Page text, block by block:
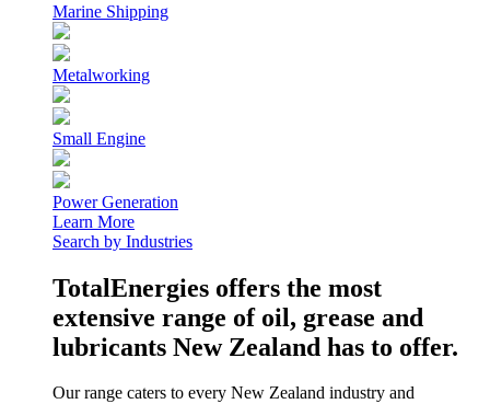
Marine Shipping
Metalworking
Small Engine
Power Generation
Learn More
Search by Industries
TotalEnergies offers the most
extensive range of oil, grease and
lubricants New Zealand has to offer.
Our range caters to every New Zealand industry and